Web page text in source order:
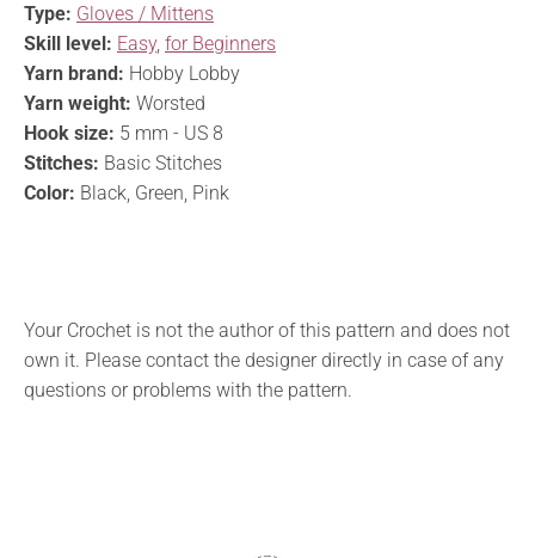
Type: Gloves / Mittens
Skill level: Easy, for Beginners
Yarn brand: Hobby Lobby
Yarn weight: Worsted
Hook size: 5 mm - US 8
Stitches: Basic Stitches
Color: Black, Green, Pink
Your Crochet is not the author of this pattern and does not
own it. Please contact the designer directly in case of any
questions or problems with the pattern.